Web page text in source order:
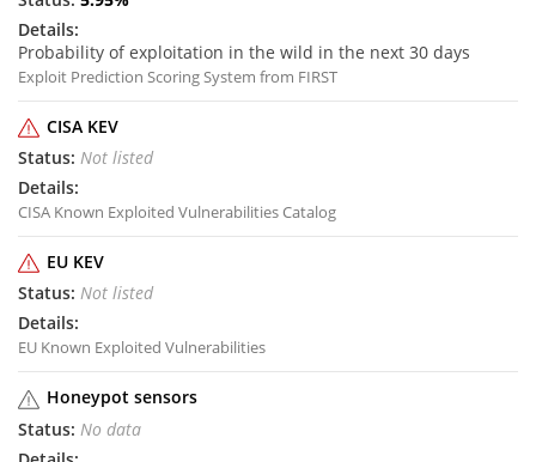
Probability of exploitation in the wild in the next 30 days
Exploit Prediction Scoring System from FIRST
CISA KEV
Not listed
CISA Known Exploited Vulnerabilities Catalog
EU KEV
Not listed
EU Known Exploited Vulnerabilities
Honeypot sensors
No data